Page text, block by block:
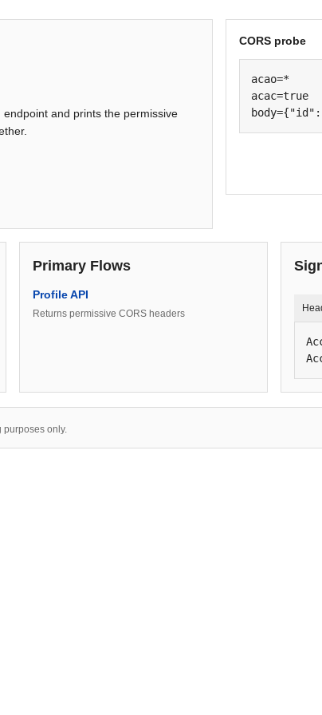
and prints the permissive
CORS probe
acao=*
acac=true
Primary Flows
Profile API
Returns permissive CORS headers
purposes only.